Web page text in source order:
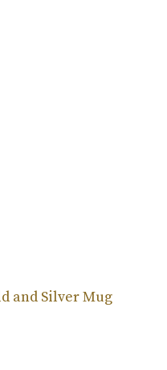
and Silver Mug